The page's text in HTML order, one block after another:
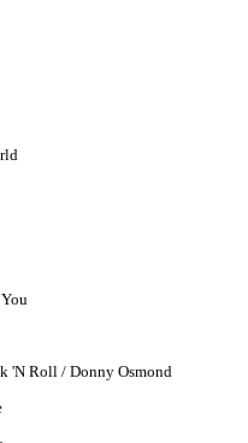
'N Roll / Donny Osmond